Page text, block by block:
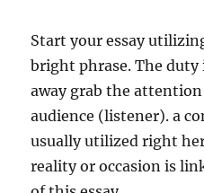
Start your essay
bright phrase. The
away grab the
audience (listener). a
usually utilized right
reality or occasion is